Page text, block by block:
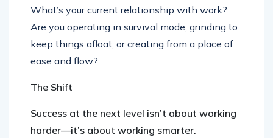
What’s your current relationship with work?
Are you operating in survival mode, grinding to
keep things afloat, or creating from a place of
ease and flow?
The Shift
Success at the next level isn’t about working
harder—it’s about working smarter.